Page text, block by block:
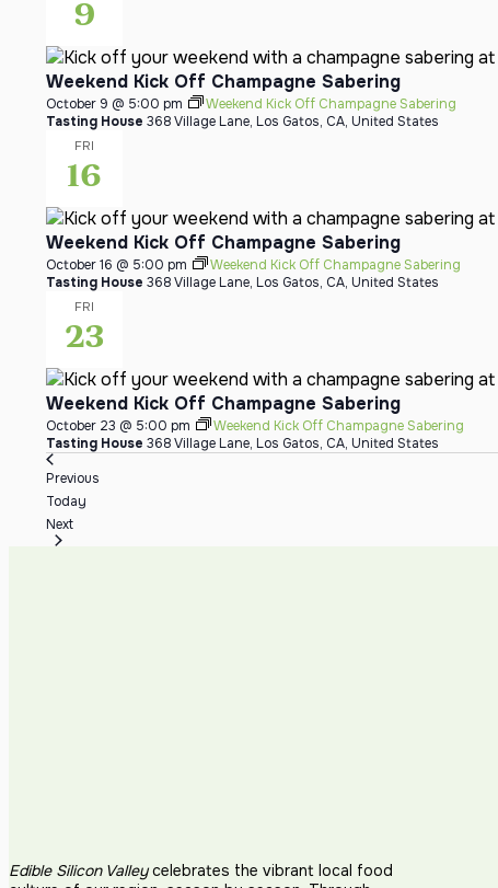
9
Weekend Kick Off Champagne Sabering
October 9 @ 5:00 pm
Weekend Kick Off Champagne Sabering
Tasting House 368 Village Lane, Los Gatos, CA, United States
FRI
16
Weekend Kick Off Champagne Sabering
October 16 @ 5:00 pm
Weekend Kick Off Champagne Sabering
Tasting House 368 Village Lane, Los Gatos, CA, United States
FRI
23
Weekend Kick Off Champagne Sabering
October 23 @ 5:00 pm
Weekend Kick Off Champagne Sabering
Tasting House 368 Village Lane, Los Gatos, CA, United States
Previous
Today
NextEvents
Edible Silicon Valleycelebrates the vibrant local food